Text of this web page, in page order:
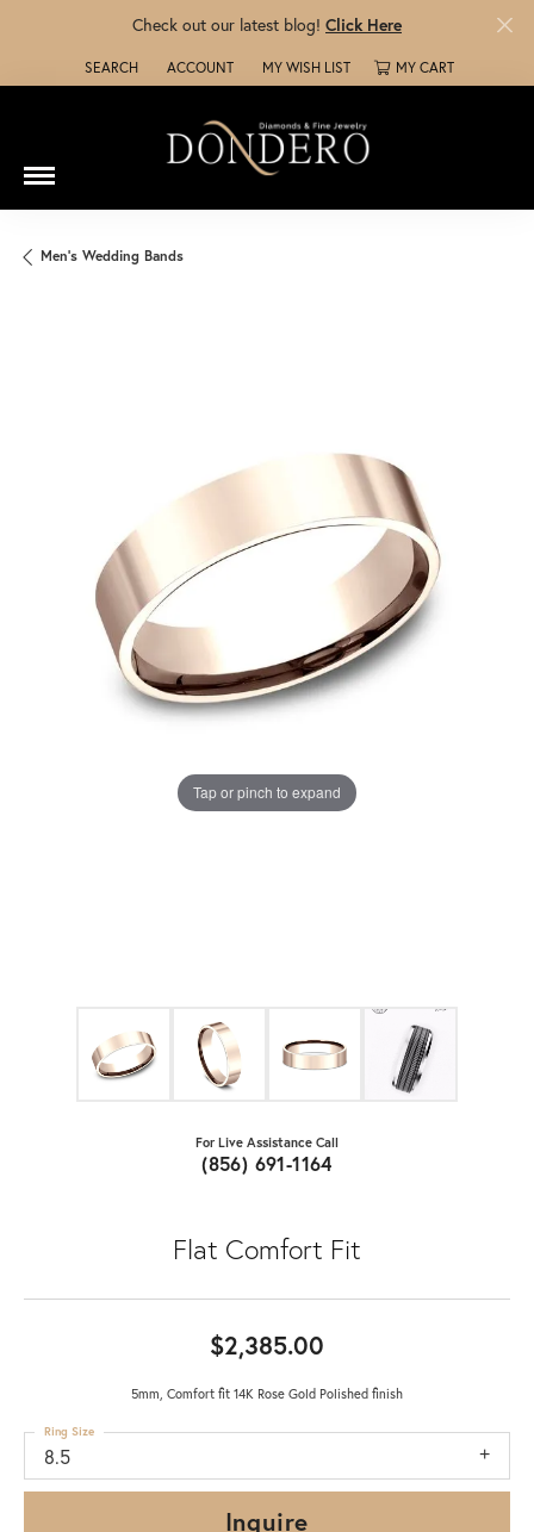
Check out our latest blog! Click Here
SEARCH
TOGGLE TOOLBAR SEARCH MENU
ACCOUNT
TOGGLE MY ACCOUNT MENU
MY WISH LIST
TOGGLE MY WISH LISTMY CART
Men's Wedding Bands
Tap or pinch to expand
For Live Assistance Call
(856) 691-1164
Flat Comfort Fit
$2,385.00
5mm, Comfort fit 14K Rose Gold Polished finish
8.5
Ring Size
Inquire